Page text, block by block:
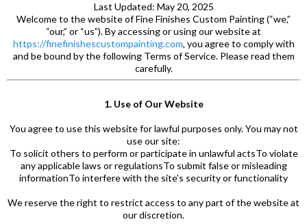
Last Updated: May 20, 2025
Welcome to the website of Fine Finishes Custom Painting (“we,”
“our,” or “us”). By accessing or using our website at
https://finefinishescustompainting.com, you agree to comply with
and be bound by the following Terms of Service. Please read them
carefully.
1. Use of Our Website
You agree to use this website for lawful purposes only. You may not
use our site:
To solicit others to perform or participate in unlawful actsTo violate
any applicable laws or regulationsTo submit false or misleading
informationTo interfere with the site's security or functionality
We reserve the right to restrict access to any part of the website at
our discretion.